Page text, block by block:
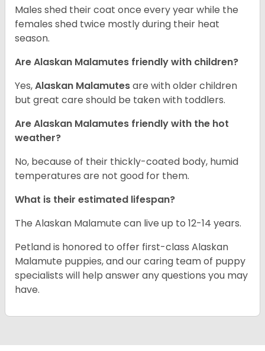
Males shed their coat once every year while the
females shed twice mostly during their heat
season.
Are Alaskan Malamutes friendly with children?
Yes,Alaskan Malamutesare with older children
but great care should be taken with toddlers.
Are Alaskan Malamutes friendly with the hot
weather?
No, because of their thickly-coated body, humid
temperatures are not good for them.
What is their estimated lifespan?
The Alaskan Malamute can live up to 12-14 years.
Petland is honored to offer first-class Alaskan
Malamute puppies, and our caring team of puppy
specialists will help answer any questions you may
have.